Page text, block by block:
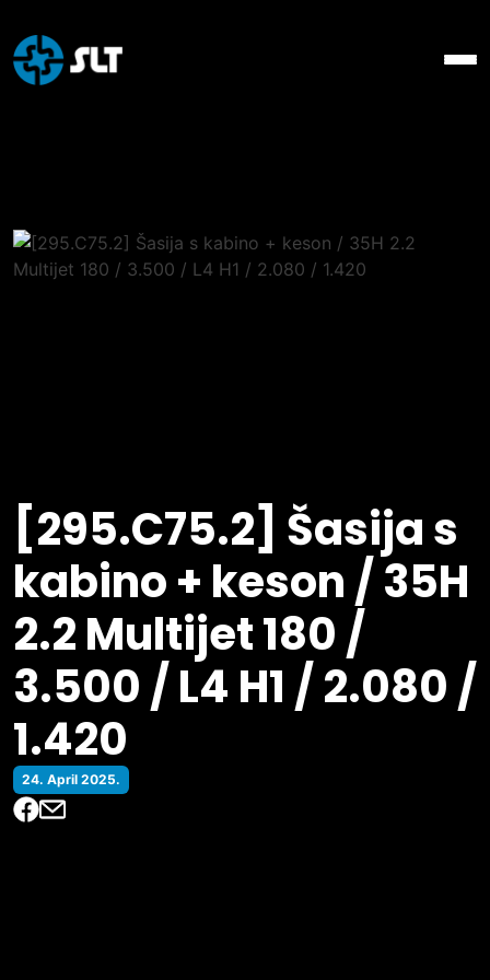
[295.C75.2] Šasija s
kabino + keson / 35H
2.2 Multijet 180 /
3.500 / L4 H1 / 2.080 /
1.420
24. April 2025.